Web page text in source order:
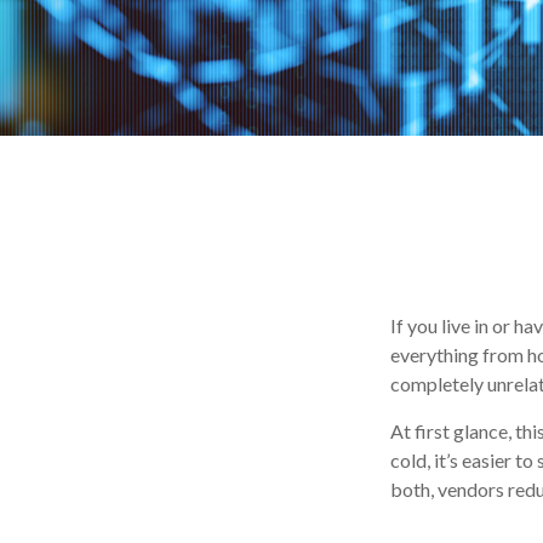
If you live in or
everything from
completely
At first glance,
cold, it’s easier to
both, vendors